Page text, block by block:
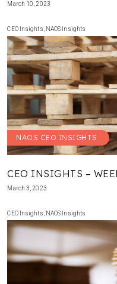
March 10, 2023
CEO Insights NAOS Insights
NAOS CEO INSIGHTS
CEO INSIGHTS –
March 3, 2023
CEO Insights NAOS Insights